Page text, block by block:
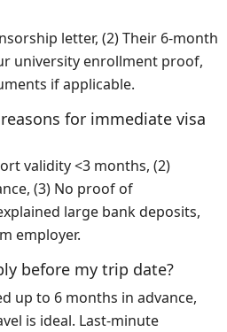
letter, (2) Their 6-month
university enrollment proof,
if applicable.
for immediate visa
validity <3 months, (2)
(3) No proof of
large bank deposits,
employer.
before my trip date?
up to 6 months in advance,
is ideal. Last-minute